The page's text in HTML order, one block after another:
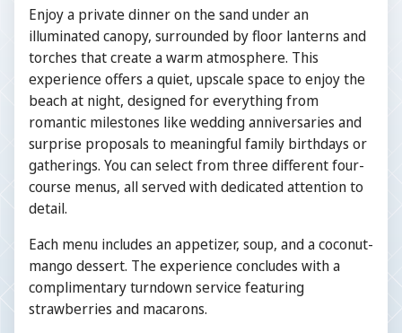
Description
Enjoy a private dinner on the sand under an
illuminated canopy, surrounded by floor lanterns and
torches that create a warm atmosphere. This
experience offers a quiet, upscale space to enjoy the
beach at night, designed for everything from
romantic milestones like wedding anniversaries and
surprise proposals to meaningful family birthdays or
gatherings. You can select from three different four-
course menus, all served with dedicated attention to
detail.
Each menu includes an appetizer, soup, and a coconut-
mango dessert. The experience concludes with a
complimentary turndown service featuring
strawberries and macarons.